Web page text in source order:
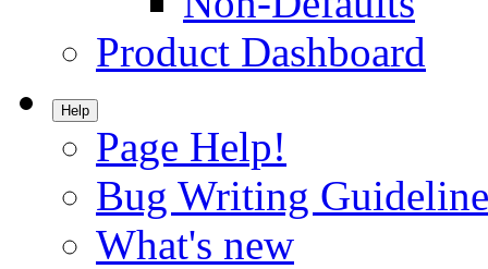
Product Dashboard
Help
Page Help!
Bug Writing
What's new